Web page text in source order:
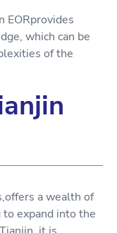
EORprovides
which can be
of the
a wealth of
expand into the